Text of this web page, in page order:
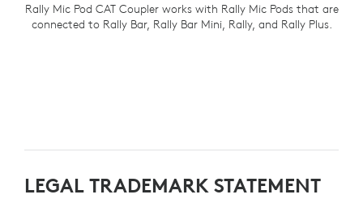
Rally Mic Pod CAT Coupler works with Rally Mic Pods that are
connected to Rally Bar, Rally Bar Mini, Rally, and Rally Plus.
LEGAL TRADEMARK STATEMENT